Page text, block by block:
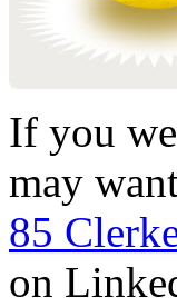
If you
may
85
on